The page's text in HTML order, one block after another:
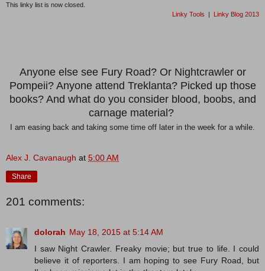
This linky list is now closed.
Linky Tools | Linky Blog 2013
Anyone else see Fury Road? Or Nightcrawler or
Pompeii? Anyone attend Treklanta? Picked up those
books? And what do you consider blood, boobs, and
carnage material?
I am easing back and taking some time off later in the week for a while.
Alex J. Cavanaugh at 5:00 AM
Share
201 comments:
dolorah May 18, 2015 at 5:14 AM
I saw Night Crawler. Freaky movie; but true to life. I could
believe it of reporters. I am hoping to see Fury Road, but